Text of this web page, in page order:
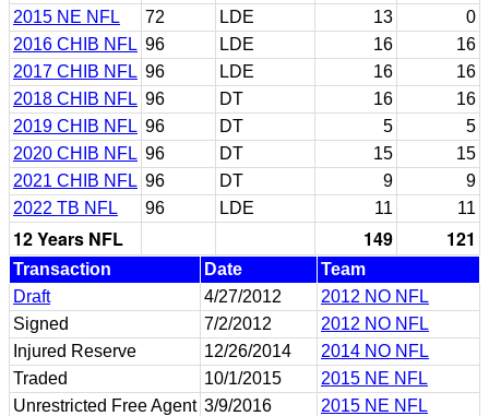
2015 NE NFL
72 LDE 13
0
2016 CHIB NFL 96 LDE 16
16
2017 CHIB NFL 96 LDE 16
16
2018 CHIB NFL 96 DT 16
16
2019 CHIB NFL 96 DT 5
5
2020 CHIB NFL 96 DT 15
15
2021 CHIB NFL 96 DT 9
9
2022 TB NFL
96 LDE 11 11
12 Years NFL 149 121
Transaction Date
Team
Draft
4/27/2012
2012 NO NFL
Signed
7/2/2012
2012 NO NFL
Injured Reserve
12/26/2014
2014 NO NFL
Traded
10/1/2015
2015 NE NFL
Unrestricted Free Agent 3/9/2016
2015 NE NFL